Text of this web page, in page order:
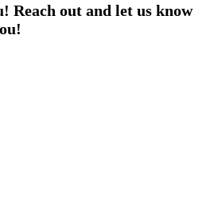
Reach out and let us know